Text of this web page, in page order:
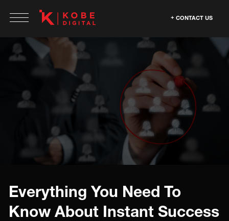
CONTACT US
Everything You Need To
Know About Instant Success